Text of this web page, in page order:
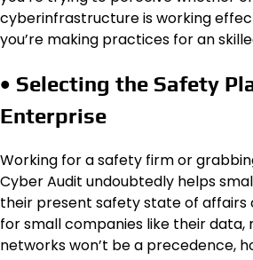
cyberinfrastructure is working
you’re making practices for an
• Selecting the Safety
Enterprise
Working for a safety firm or
Cyber Audit undoubtedly helps
their present safety state of affairs
for small companies like their data,
networks won’t be a precedence,